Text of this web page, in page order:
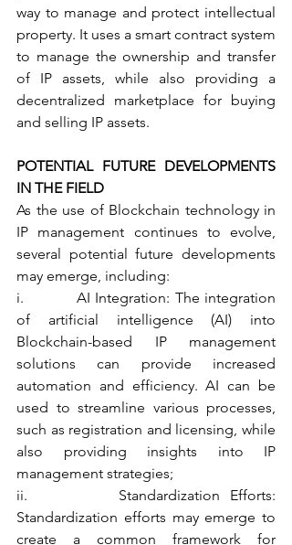
way to manage and protect intellectual
property. It uses a smart contract system
to manage the ownership and transfer
of IP assets, while also providing a
decentralized marketplace for buying
and selling IP assets.
POTENTIAL FUTURE DEVELOPMENTS
IN THE FIELD
As the use of Blockchain technology in
IP management continues to evolve,
several potential future developments
may emerge, including:
i.           AI Integration: The integration
of artificial intelligence (AI) into
Blockchain-based IP management
solutions can provide increased
automation and efficiency. AI can be
used to streamline various processes,
such as registration and licensing, while
also providing insights into IP
management strategies;
ii.         Standardization Efforts:
Standardization efforts may emerge to
create a common framework for